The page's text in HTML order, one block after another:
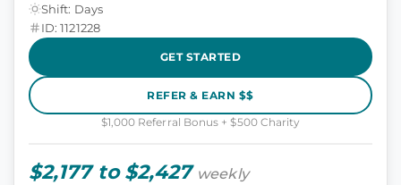
Shift: Days
ID: 1121228
GET STARTED
REFER & EARN $$
$1,000 Referral Bonus + $500 Charity
$2,177 to $2,427 weekly